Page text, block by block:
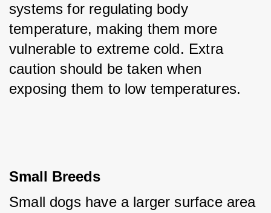
systems for regulating body
temperature, making them more
vulnerable to extreme cold. Extra
caution should be taken when
exposing them to low temperatures.
Small Breeds
Small dogs have a larger surface area